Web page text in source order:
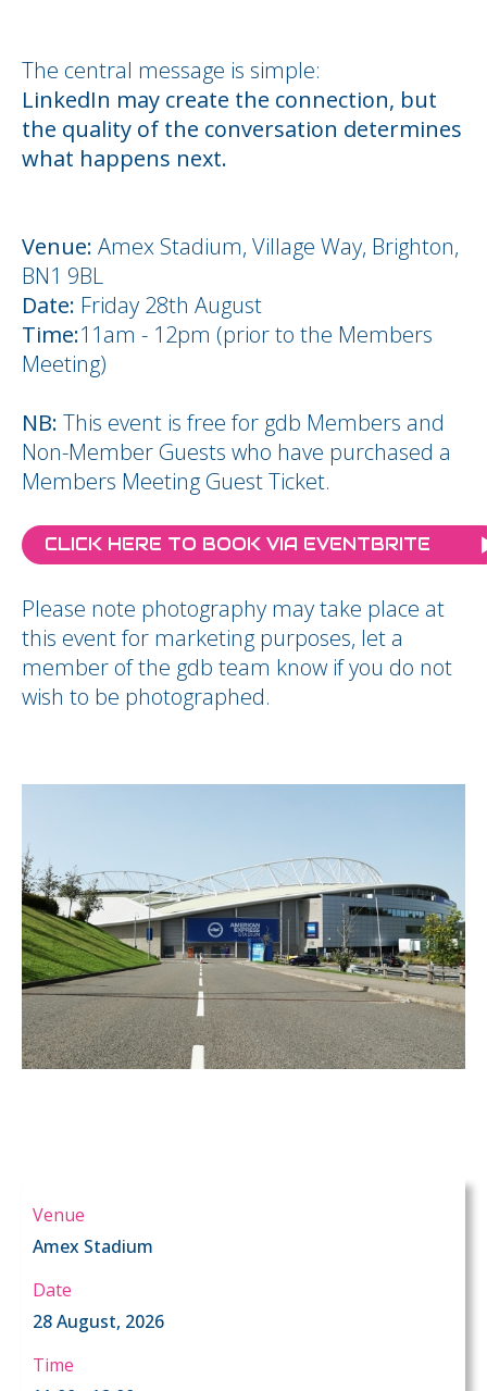
The central message is simple:
LinkedIn may create the connection, but
the quality of the conversation determines
what happens next.
Venue: Amex Stadium, Village Way, Brighton,
BN1 9BL
Date: Friday 28th August
Time:11am - 12pm (prior to the Members
Meeting)
NB: This event is free for gdb Members and
Non-Member Guests who have purchased a
Members Meeting Guest Ticket.
CLICK HERE TO BOOK VIA EVENTBRITE
Please note photography may take place at
this event for marketing purposes, let a
member of the gdb team know if you do not
wish to be photographed.
Venue
Amex Stadium
Date
28 August, 2026
Time